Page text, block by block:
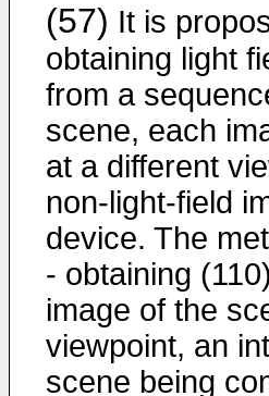
(57) It is
obtaining light
from a
scene, each
at a different
non-light-field
device. The
- obtaining
image of the
viewpoint, an
scene being